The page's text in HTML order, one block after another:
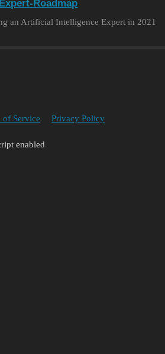
Roadmap
an Artificial Intelligence Expert in 2021
of Service Privacy Policy
enabled